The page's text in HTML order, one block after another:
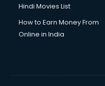
Hindi Movies List
How to Earn Money From
Online in India